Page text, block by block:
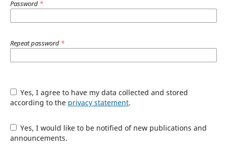
Password *
Repeat password *
Yes, I agree to have my data collected and stored
according to the privacy statement.
Yes, I would like to be notified of new publications and
announcements.